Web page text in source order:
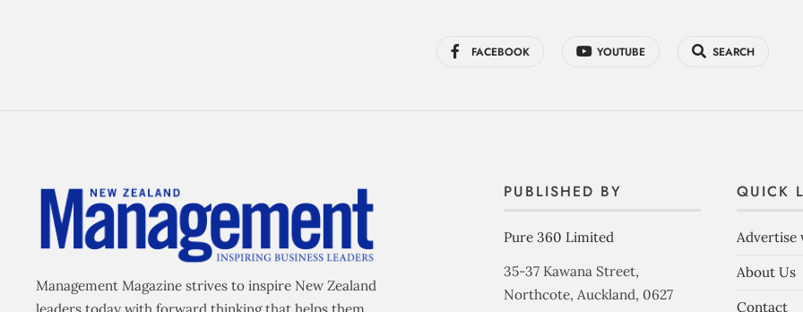
FACEBOOK YOUTUBE SEARCH
Management Magazine strives to inspire New Zealand
PUBLISHED BY
Pure 360 Limited
35-37 Kawana Street,
Northcote, Auckland, 0627
QUICK
Advertise
About Us
Contact